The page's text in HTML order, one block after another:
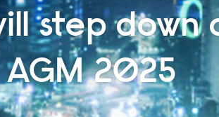
step
AGM 2025